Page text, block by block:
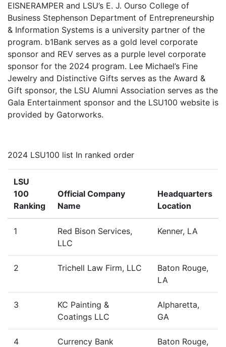
EISNERAMPER and LSU’s E. J. Ourso College of
Business Stephenson Department of Entrepreneurship
& Information Systems is a university partner of the
program. b1Bank serves as a gold level corporate
sponsor and REV serves as a purple level corporate
sponsor for the 2024 program. Lee Michael’s Fine
Jewelry and Distinctive Gifts serves as the Award &
Gift sponsor, the LSU Alumni Association serves as the
Gala Entertainment sponsor and the LSU100 website is
provided by Gatorworks.
2024 LSU100 list In ranked order
LSU
100
Ranking
Official Company
Name
Headquarters
Location
1
Red Bison Services,
LLC
Kenner, LA
2 Trichell Law Firm, LLC
Baton Rouge,
LA
3
KC Painting &
Coatings LLC
Alpharetta,
GA
4 Currency Bank
Baton Rouge,